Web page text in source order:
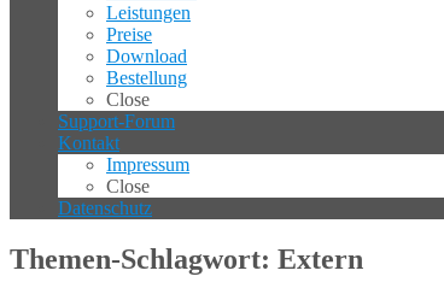
Leistungen
Preise
Download
Bestellung
Close
Support-Forum
Kontakt
Impressum
Close
Datenschutz
Themen-Schlagwort: Extern